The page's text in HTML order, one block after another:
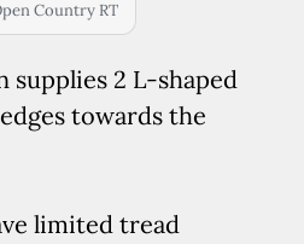
Country RT
supplies 2 L-shaped
towards the
limited tread